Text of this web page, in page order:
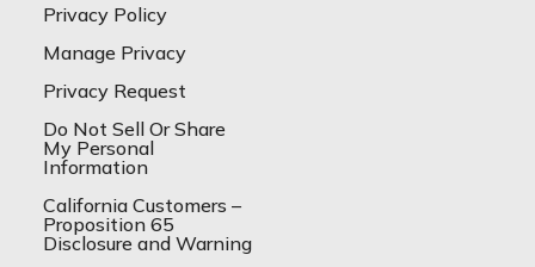
Privacy Policy
Manage Privacy
Privacy Request
Do Not Sell Or Share
My Personal
Information
California Customers –
Proposition 65
Disclosure and Warning